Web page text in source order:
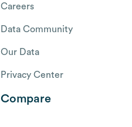
Careers
Data Community
Our Data
Privacy Center
Compare